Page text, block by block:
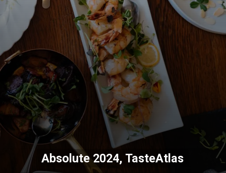
Absolute 2024, TasteAtlas